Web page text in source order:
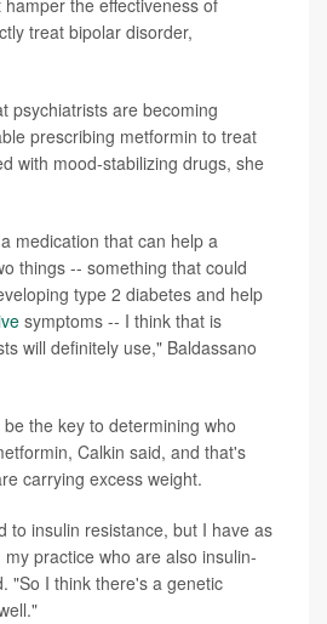
the effectiveness of
treat bipolar disorder,
psychiatrists are becoming
prescribing metformin to treat
with mood-stabilizing drugs, she
medication that can help a
things -- something that could
type 2 diabetes and help
symptoms -- I think that is
will definitely use," Baldassano
the key to determining who
Calkin said, and that's
carrying excess weight.
to insulin resistance, but I have as
practice who are also insulin-
"So I think there's a genetic